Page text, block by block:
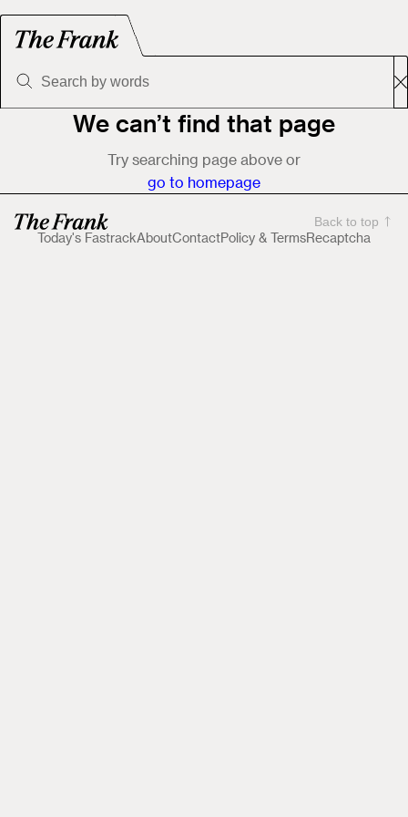
We can’t find that page
Try searching page above or
go to homepage
Today's FastrackAboutContactPolicy & TermsRecaptcha
Back to top